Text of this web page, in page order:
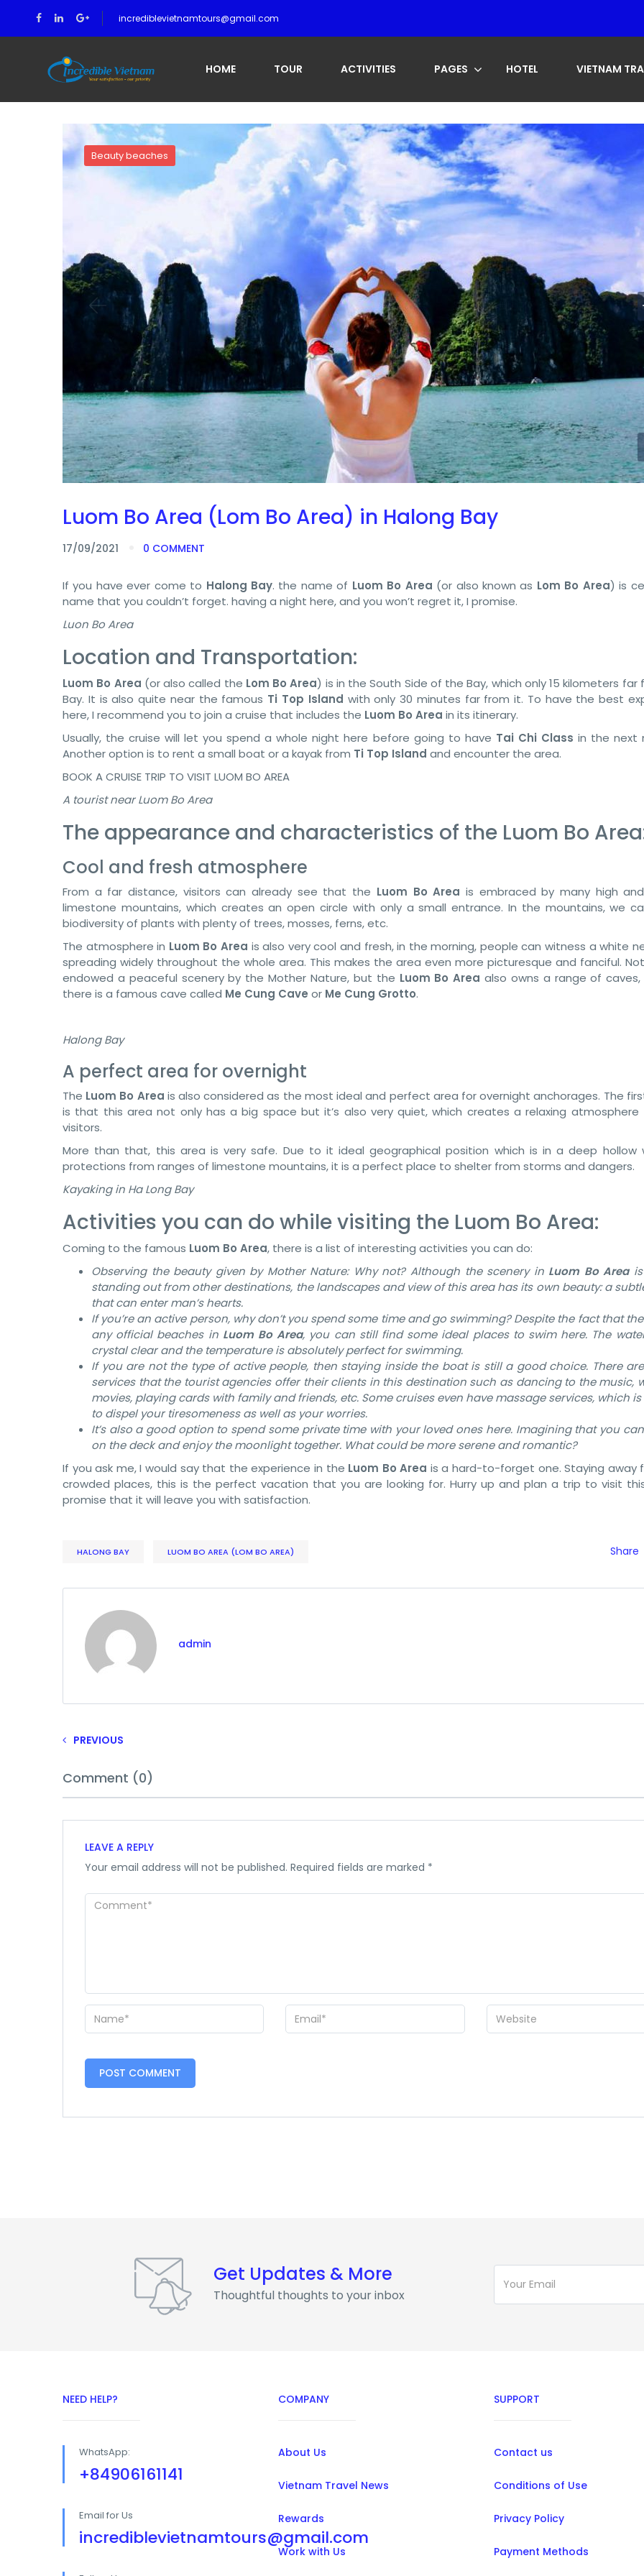
incrediblevietnamtours@gmail.com
HOME TOUR ACTIVITIES PAGES HOTEL VIETNAM
Home
Beauty beaches
Luom Bo Area (Lom Bo Area) in Halong Bay
17/09/2021 0 COMMENT
If you have ever come to Halong Bay. the name of Luom Bo Area (or also known as Lom Bo Area) is
name that you couldn’t forget. having a night here, and you won’t regret it, I promise.
Luon Bo Area
Location and Transportation:
Luom Bo Area (or also called the Lom Bo Area) is in the South Side of the Bay, which only 15 kilometers far
Bay. It is also quite near the famous Ti Top Island with only 30 minutes far from it. To have the best
here, I recommend you to join a cruise that includes the Luom Bo Area in its itinerary.
Usually, the cruise will let you spend a whole night here before going to have Tai Chi Class in the next
Another option is to rent a small boat or a kayak from Ti Top Island and encounter the area.
BOOK A CRUISE TRIP TO VISIT LUOM BO AREA
A tourist near Luom Bo Area
The appearance and characteristics of the Luom Bo
Cool and fresh atmosphere
From a far distance, visitors can already see that the Luom Bo Area is embraced by many high
limestone mountains, which creates an open circle with only a small entrance. In the mountains, we
biodiversity of plants with plenty of trees, mosses, ferns, etc.
The atmosphere in Luom Bo Area is also very cool and fresh, in the morning, people can witness a white
spreading widely throughout the whole area. This makes the area even more picturesque and fanciful.
endowed a peaceful scenery by the Mother Nature, but the Luom Bo Area also owns a range of caves,
there is a famous cave called Me Cung Cave or Me Cung Grotto.
Halong Bay
A perfect area for overnight
The Luom Bo Area is also considered as the most ideal and perfect area for overnight anchorages. The
is that this area not only has a big space but it’s also very quiet, which creates a relaxing atmosphere
visitors.
More than that, this area is very safe. Due to it ideal geographical position which is in a deep hollow
protections from ranges of limestone mountains, it is a perfect place to shelter from storms and dangers.
Kayaking in Ha Long Bay
Activities you can do while visiting the Luom Bo Area:
Coming to the famous Luom Bo Area, there is a list of interesting activities you can do:
Observing the beauty given by Mother Nature: Why not? Although the scenery in Luom Bo Areais
standing out from other destinations, the landscapes and view of this area has its own beauty: a
that can enter man’s hearts.
If you’re an active person, why don’t you spend some time and go swimming? Despite the fact that
any official beaches in Luom Bo Area, you can still find some ideal places to swim here. The
crystal clear and the temperature is absolutely perfect for swimming.
If you are not the type of active people, then staying inside the boat is still a good choice. There
services that the tourist agencies offer their clients in this destination such as dancing to the music,
movies, playing cards with family and friends, etc. Some cruises even have massage services, which
to dispel your tiresomeness as well as your worries.
It’s also a good option to spend some private time with your loved ones here. Imagining that you
on the deck and enjoy the moonlight together. What could be more serene and romantic?
If you ask me, I would say that the experience in the Luom Bo Area is a hard-to-forget one. Staying away
crowded places, this is the perfect vacation that you are looking for. Hurry up and plan a trip to visit
promise that it will leave you with satisfaction.
HALONG BAY LUOM BO AREA (LOM BO AREA) Share
admin
PREVIOUS
Comment (0)
LEAVE A REPLY
Your email address will not be published. Required fields are marked *
Get Updates & More
Thoughtful thoughts to your inbox
NEED HELP?
WhatsApp:
+84906161141
Email for Us
incrediblevietnamtours@gmail.com
COMPANY
About Us
Vietnam Travel News
Rewards
Work with Us
SUPPORT
Contact us
Conditions of Use
Privacy Policy
Payment Methods